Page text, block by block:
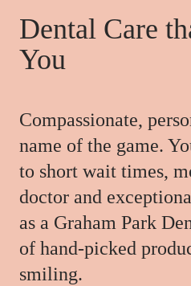
Dental Care
You
Compassionate,
name of the game.
to short wait times,
doctor and
as a Graham Park
of hand-picked
smiling.